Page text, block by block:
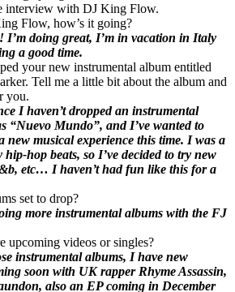
interview with DJ King Flow.
Flow, how’s it going?
I’m doing great, I’m in vacation in Italy
a good time.
your new instrumental album entitled
Tell me a little bit about the album and
you.
I haven’t dropped an instrumental
“Nuevo Mundo”, and I’ve wanted to
new musical experience this time. I was a
hop beats, so I’ve decided to try new
etc… I haven’t had fun like this for a
set to drop?
more instrumental albums with the FJ
upcoming videos or singles?
instrumental albums, I have new
soon with UK rapper Rhyme Assassin,
also an EP coming in December